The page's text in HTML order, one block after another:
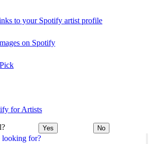
looking for?
to your Spotify artist profile
on Spotify
for Artists
Yes No